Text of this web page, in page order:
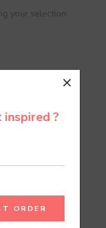
?
your selection.